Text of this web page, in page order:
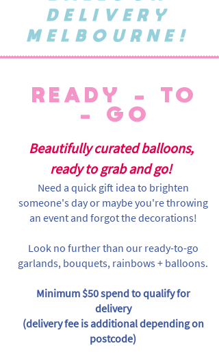
DELIVERY
MELBOURNE!
READY - TO
- GO
Beautifully curated balloons,
ready to grab and go!
Need a quick gift idea to brighten
someone's day or maybe you're throwing
an event and forgot the decorations!
Look no further than our ready-to-go
garlands, bouquets, rainbows + balloons.
Minimum $50 spend to qualify for
delivery
(delivery fee is additional depending on
postcode)